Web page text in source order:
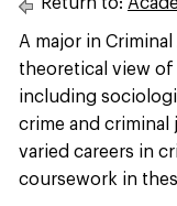
A major in
theoretical view
including
crime and
varied careers in
coursework in